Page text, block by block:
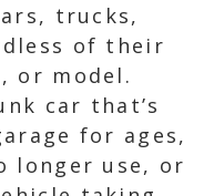
trucks,
of their
or model.
car that’s
for ages,
longer use, or